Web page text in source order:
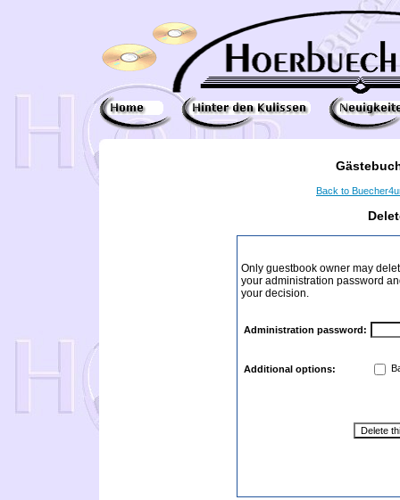
Back to
Only guestbook owner may
your administration password
your decision.
Administration password:
Additional options: